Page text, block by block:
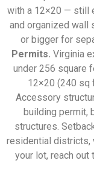
with a 12×20 — still
and organized wall
or bigger for
Permits. Virginia
under 256 square
12×20 (240 sq
Accessory
building permit,
structures.
residential districts,
your lot, reach out